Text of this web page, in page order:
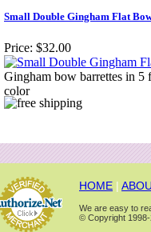
Small Double Gingham Flat
Price: $32.00
Gingham bow barrettes in 5
color
HOME |
We are easy to
© Copyright